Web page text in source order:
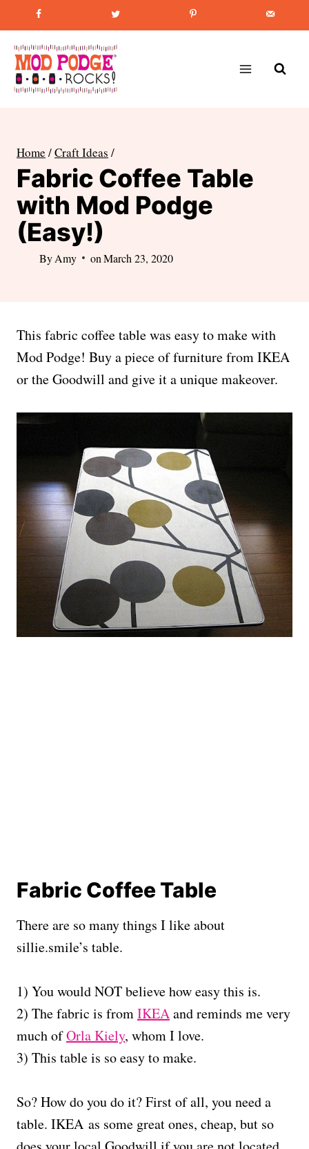
to
content
Favorite Post How to Paint Mason Jars
Home /Craft Ideas /
Fabric Coffee Table
with Mod Podge
(Easy!)
ByAmy on March 23, 2020
This fabric coffee table was easy to make with
Mod Podge! Buy a piece of furniture from IKEA
or the Goodwill and give it a unique makeover.
Fabric Coffee Table
There are so many things I like about
sillie.smile’s table.
1) You would NOT believe how easy this is.
2) The fabric is fromIKEAand reminds me very
much ofOrla Kiely, whom I love.
3) This table is so easy to make.
So? How do you do it? First of all, you need a
table. IKEA as some great ones, cheap, but so